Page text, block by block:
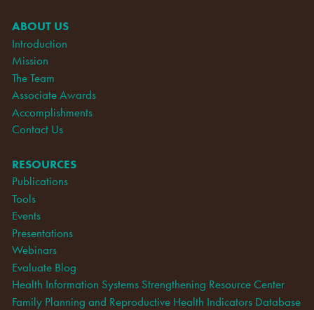
ABOUT US
Introduction
Mission
The Team
Associate Awards
Accomplishments
Contact Us
RESOURCES
Publications
Tools
Events
Presentations
Webinars
Evaluate Blog
Health Information Systems Strengthening Resource Center
Family Planning and Reproductive Health Indicators Database